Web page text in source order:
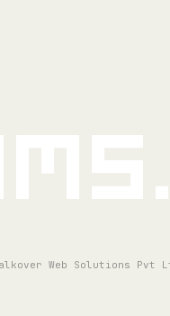
Web Solutions